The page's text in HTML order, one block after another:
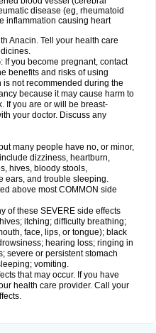
disease (eg, rheumatoid
inflammation causing heart
Anacin. Tell your health care
If you become pregnant, contact
benefits and risks of using
not recommended during the
because it may cause harm to
If you are or will be breast-
your doctor. Discuss any
many people have no, or minor,
dizziness, heartburn,
hives, bloody stools,
ears, and trouble sleeping.
above most COMMON side
of these SEVERE side effects
itching; difficulty breathing;
face, lips, or tongue); black
hearing loss; ringing in
severe or persistent stomach
vomiting.
that may occur. If you have
health care provider. Call your